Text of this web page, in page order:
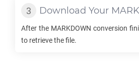
Download Your
After the MARKDOWN conversion
to retrieve the file.